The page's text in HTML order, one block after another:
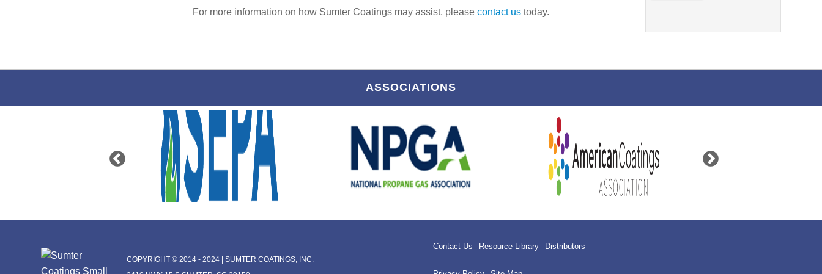
For more information on how Sumter Coatings may assist, please contact us today.
ASSOCIATIONS
COPYRIGHT © 2014 - 2024 | SUMTER COATINGS, INC.
Contact Us Resource Library Distributors